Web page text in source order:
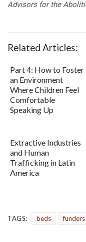
Advisors for the
Related Articles:
Part 4: How to Foster
an Environment
Where Children Feel
Comfortable
Speaking Up
Extractive Industries
and Human
Trafficking in Latin
America
TAGS: beds funders